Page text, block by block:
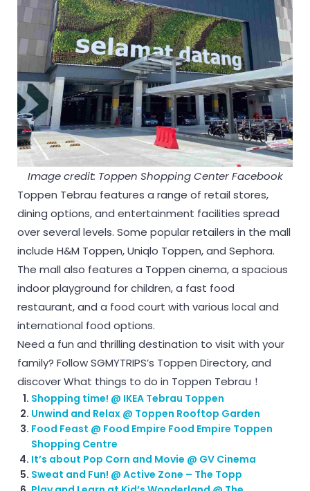
Image credit: Toppen Shopping Center Facebook
Toppen Tebrau features a range of retail stores,
dining options, and entertainment facilities spread
over several levels. Some popular retailers in the mall
include H&M Toppen, Uniqlo Toppen, and Sephora.
The mall also features a Toppen cinema, a spacious
indoor playground for children, a fast food
restaurant, and a food court with various local and
international food options.
Need a fun and thrilling destination to visit with your
family? Follow SGMYTRIPS’s Toppen Directory, and
discover What things to do in Toppen Tebrau！
Shopping time! @ IKEA Tebrau Toppen
Unwind and Relax @ Toppen Rooftop Garden
Food Feast @ Food Empire Food Empire Toppen
Shopping Centre
It’s about Pop Corn and Movie @ GV Cinema
Sweat and Fun! @ Active Zone – The Topp